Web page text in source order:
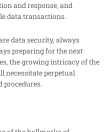
and response, and
data transactions.
data security, always
preparing for the next
the growing intricacy of the
necessitate perpetual
procedures.